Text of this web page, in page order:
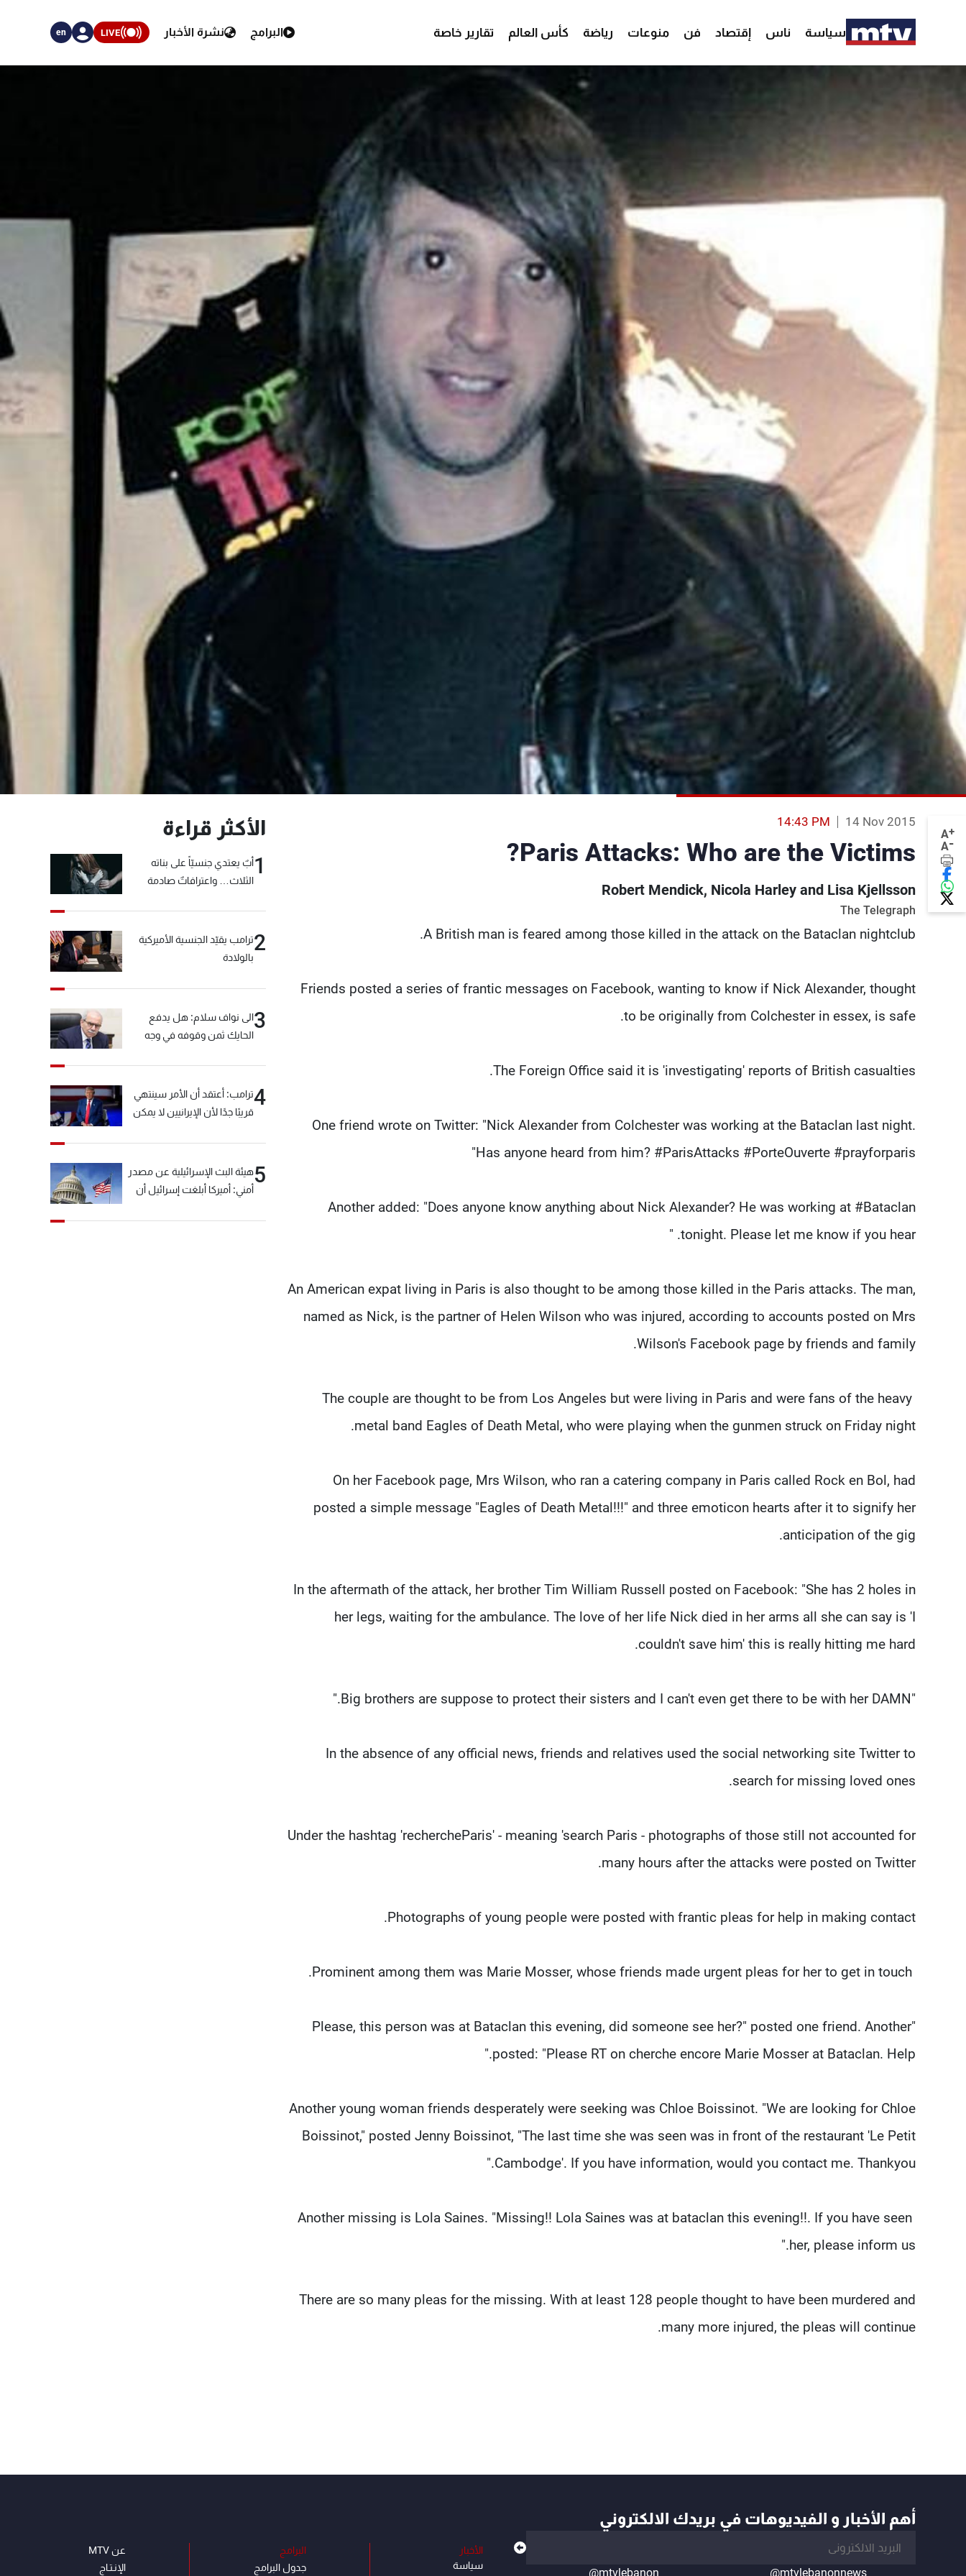
سياسة ناس إقتصاد فن منوعات رياضة كأس العالم تقارير خاصة البرامج نشرة الأخبار LIVE
en
A+
A-
14 Nov 2015
14:43 PM
Paris Attacks: Who are the Victims?
Robert Mendick, Nicola Harley and Lisa Kjellsson
The Telegraph
A British man is feared among those killed in the attack on the Bataclan nightclub.
Friends posted a series of frantic messages on Facebook, wanting to know if Nick Alexander, thought
to be originally from Colchester in essex, is safe.
The Foreign Office said it is 'investigating' reports of British casualties.
One friend wrote on Twitter: "Nick Alexander from Colchester was working at the Bataclan last night.
Has anyone heard from him? #ParisAttacks #PorteOuverte #prayforparis"
Another added: "Does anyone know anything about Nick Alexander? He was working at #Bataclan
tonight. Please let me know if you hear. "
An American expat living in Paris is also thought to be among those killed in the Paris attacks. The man,
named as Nick, is the partner of Helen Wilson who was injured, according to accounts posted on Mrs
Wilson's Facebook page by friends and family.
The couple are thought to be from Los Angeles but were living in Paris and were fans of the heavy
metal band Eagles of Death Metal, who were playing when the gunmen struck on Friday night.
On her Facebook page, Mrs Wilson, who ran a catering company in Paris called Rock en Bol, had
posted a simple message "Eagles of Death Metal!!!" and three emoticon hearts after it to signify her
anticipation of the gig.
In the aftermath of the attack, her brother Tim William Russell posted on Facebook: "She has 2 holes in
her legs, waiting for the ambulance. The love of her life Nick died in her arms all she can say is 'I
couldn't save him' this is really hitting me hard.
"Big brothers are suppose to protect their sisters and I can't even get there to be with her DAMN."
In the absence of any official news, friends and relatives used the social networking site Twitter to
search for missing loved ones.
Under the hashtag 'rechercheParis' - meaning 'search Paris - photographs of those still not accounted for
many hours after the attacks were posted on Twitter.
Photographs of young people were posted with frantic pleas for help in making contact.
"Please, this person was at Bataclan this evening, did someone see her?" posted one friend. Another
posted: "Please RT on cherche encore Marie Mosser at Bataclan. Help."
Another young woman friends desperately were seeking was Chloe Boissinot. "We are looking for Chloe
Boissinot," posted Jenny Boissinot, "The last time she was seen was in front of the restaurant 'Le Petit
Cambodge'. If you have information, would you contact me. Thankyou."
Another missing is Lola Saines. "Missing!! Lola Saines was at bataclan this evening!!. If you have seen
her, please inform us."
There are so many pleas for the missing. With at least 128 people thought to have been murdered and
many more injured, the pleas will continue.
الأكثر قراءة
1أبٌ يعتدي جنسيّاً على بناته
الثلاث… واعترافاتٌ صادمة
2ترامب يقيّد الجنسية الأميركية
بالولادة
3الى نواف سلام: هل يدفع
الحايك ثمن وقوفه في وجه
4ترامب: أعتقد أن الأمر سينتهي
قريبًا جدًا لأن الإيرانيين لا يمكن
5هيئة البث الإسرائيلية عن مصدر
أمني: أميركا أبلغت إسرائيل أن
أهم الأخبار و الفيديوهات في بريدك الالكتروني
@mtvlebanonnews
@mtvlebanon
الأخبار
سياسة
البرامج
جدول البرامج
عن MTV
الإنـتـاج